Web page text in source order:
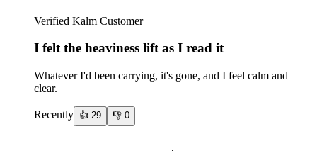
Verified Kalm Customer
I felt the heaviness lift as I read it
Whatever I'd been carrying, it's gone, and I feel calm and
clear.
Recently 👍 29 👎 0